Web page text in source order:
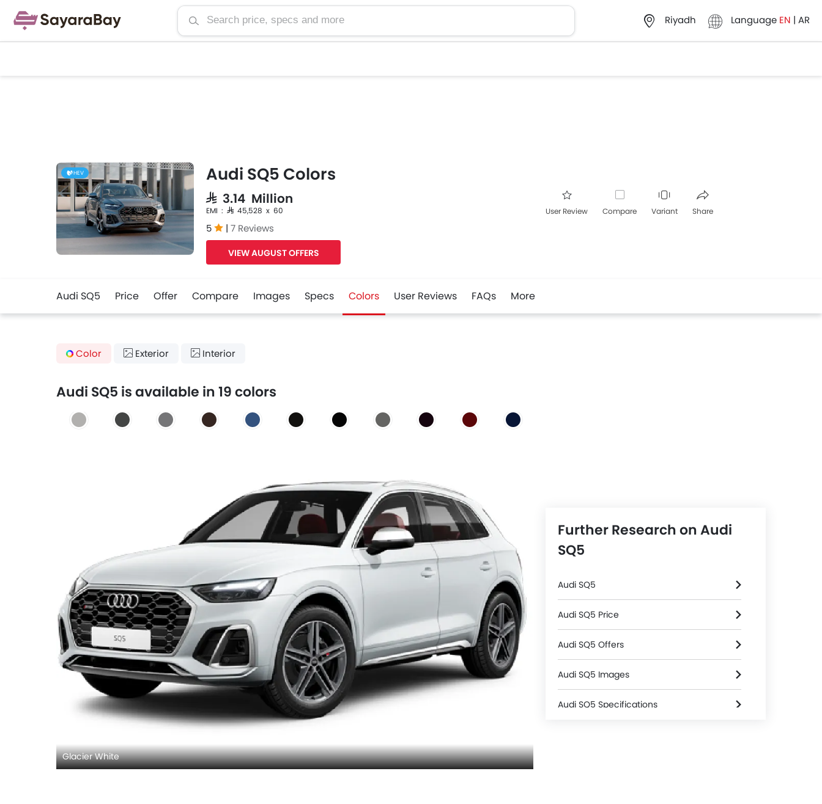
Riyadh Language EN | AR
HEV Audi SQ5 Colors
SAR 3.14 Million
EMI : SAR 45,528 x 60
5 | 7 Reviews
VIEW AUGUST OFFERS
User Review Compare Variant Share
Audi SQ5 Price Offer Compare Images Specs Colors User Reviews FAQs More
Color Exterior Interior
Audi SQ5 is available in 19 colors
Glacier White
Further Research on Audi
SQ5
Audi SQ5
Audi SQ5 Price
Audi SQ5 Offers
Audi SQ5 Images
Audi SQ5 Specifications